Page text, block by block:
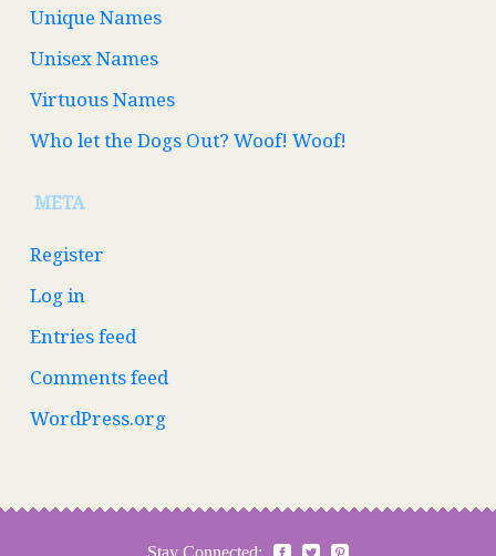
Unique Names
Unisex Names
Virtuous Names
Who let the Dogs Out? Woof! Woof!
META
Register
Log in
Entries feed
Comments feed
WordPress.org